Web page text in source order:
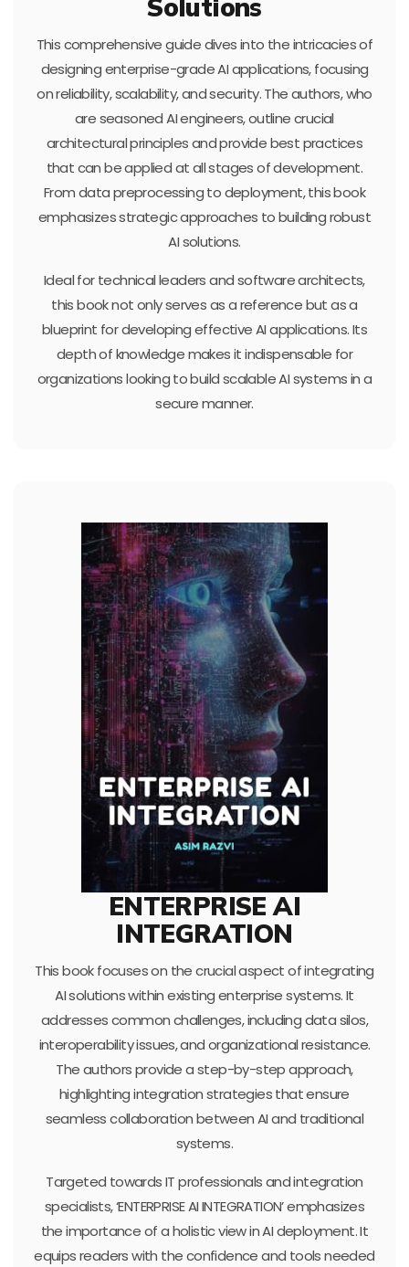
Solutions
This comprehensive guide dives into the intricacies of
designing enterprise-grade AI applications, focusing
on reliability, scalability, and security. The authors, who
are seasoned AI engineers, outline crucial
architectural principles and provide best practices
that can be applied at all stages of development.
From data preprocessing to deployment, this book
emphasizes strategic approaches to building robust
AI solutions.
Ideal for technical leaders and software architects,
this book not only serves as a reference but as a
blueprint for developing effective AI applications. Its
depth of knowledge makes it indispensable for
organizations looking to build scalable AI systems in a
secure manner.
ENTERPRISE AI
INTEGRATION
This book focuses on the crucial aspect of integrating
AI solutions within existing enterprise systems. It
addresses common challenges, including data silos,
interoperability issues, and organizational resistance.
The authors provide a step-by-step approach,
highlighting integration strategies that ensure
seamless collaboration between AI and traditional
systems.
Targeted towards IT professionals and integration
specialists, ‘ENTERPRISE AI INTEGRATION’ emphasizes
the importance of a holistic view in AI deployment. It
equips readers with the confidence and tools needed